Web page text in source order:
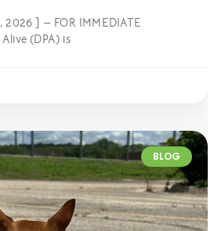
2026 ] — FOR IMMEDIATE
Alive (DPA) is
BLOG